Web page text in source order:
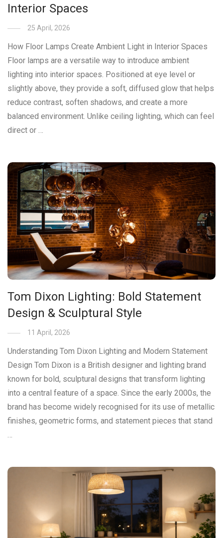
Interior Spaces
25 April, 2026
How Floor Lamps Create Ambient Light in Interior Spaces
Floor lamps are a versatile way to introduce ambient
lighting into interior spaces. Positioned at eye level or
slightly above, they provide a soft, diffused glow that helps
reduce contrast, soften shadows, and create a more
balanced environment. Unlike ceiling lighting, which can feel
direct or …
Tom Dixon Lighting: Bold Statement
Design & Sculptural Style
11 April, 2026
Understanding Tom Dixon Lighting and Modern Statement
Design Tom Dixon is a British designer and lighting brand
known for bold, sculptural designs that transform lighting
into a central feature of a space. Since the early 2000s, the
brand has become widely recognised for its use of metallic
finishes, geometric forms, and statement pieces that stand
…